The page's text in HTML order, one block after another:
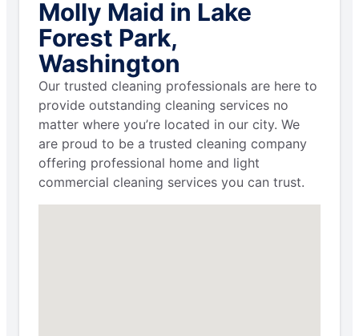
Molly Maid in Lake
Forest Park,
Washington
Our trusted cleaning professionals are here to
provide outstanding cleaning services no
matter where you’re located in our city. We
are proud to be a trusted cleaning company
offering professional home and light
commercial cleaning services you can trust.